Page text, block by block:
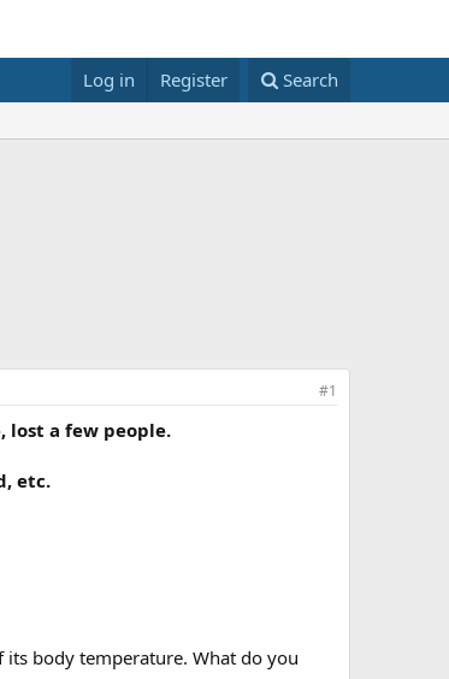
Log in Register Search
#1
lost a few people.
etc.
its body temperature. What do you